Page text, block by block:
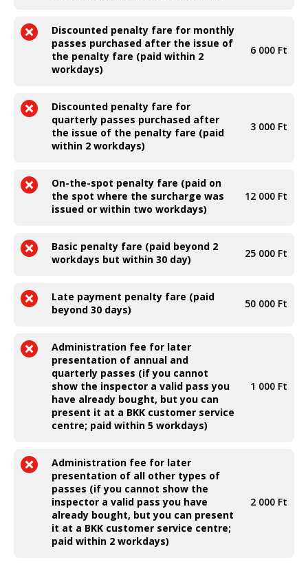
Discounted penalty fare for monthly
passes purchased after the issue of
the penalty fare (paid within 2
workdays)
6 000 Ft
Discounted penalty fare for
quarterly passes purchased after
the issue of the penalty fare (paid
within 2 workdays)
3 000 Ft
On-the-spot penalty fare (paid on
the spot where the surcharge was
issued or within two workdays)
12 000 Ft
Basic penalty fare (paid beyond 2
workdays but within 30 day)
25 000 Ft
Late payment penalty fare (paid
beyond 30 days)
50 000 Ft
Administration fee for later
presentation of annual and
quarterly passes (if you cannot
show the inspector a valid pass you
have already bought, but you can
present it at a BKK customer service
centre; paid within 5 workdays)
1 000 Ft
Administration fee for later
presentation of all other types of
passes (if you cannot show the
inspector a valid pass you have
already bought, but you can present
it at a BKK customer service centre;
paid within 2 workdays)
2 000 Ft